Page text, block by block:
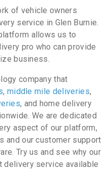
of vehicle owners
service in Glen Burnie.
allows us to
pro who can provide
business.
company that
, middle mile deliveries,
, and home delivery
We are dedicated
aspect of our platform,
and our customer support
Try us and see why our
delivery service available